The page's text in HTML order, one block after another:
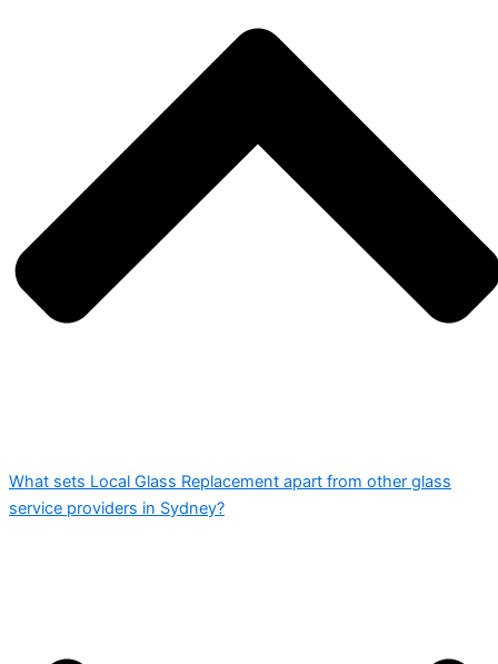
What sets Local Glass Replacement apart from other glass
service providers in Sydney?